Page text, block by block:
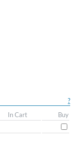
?
In Cart
Buy